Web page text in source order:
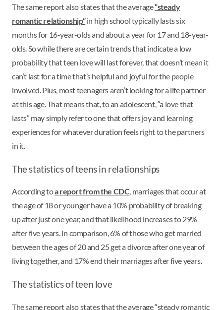
The same report also states that the average“steady
romantic relationship”in high school typically lasts six
months for 16-year-olds and about a year for 17 and 18-year-
olds. So while there are certain trends that indicate a low
probability that teen love will last forever, that doesn’t mean it
can’t last for a time that’s helpful and joyful for the people
involved. Plus, most teenagers aren’t looking for a life partner
at this age. That means that, to an adolescent, “a love that
lasts” may simply refer to one that offers joy and learning
experiences for whatever duration feels right to the partners
in it.
The statistics of teens in relationships
According toa report from the CDC, marriages that occur at
the age of 18 or younger have a 10% probability of breaking
up after just one year, and that likelihood increases to 29%
after five years. In comparison, 6% of those who get married
between the ages of 20 and 25 get a divorce after one year of
living together, and 17% end their marriages after five years.
The statistics of teen love
The same report also states that the average “steady romantic